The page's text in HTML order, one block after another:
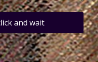
and wait